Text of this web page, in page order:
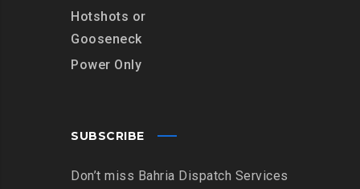
Hotshots or
Gooseneck
Power Only
SUBSCRIBE
Don’t miss Bahria Dispatch Services